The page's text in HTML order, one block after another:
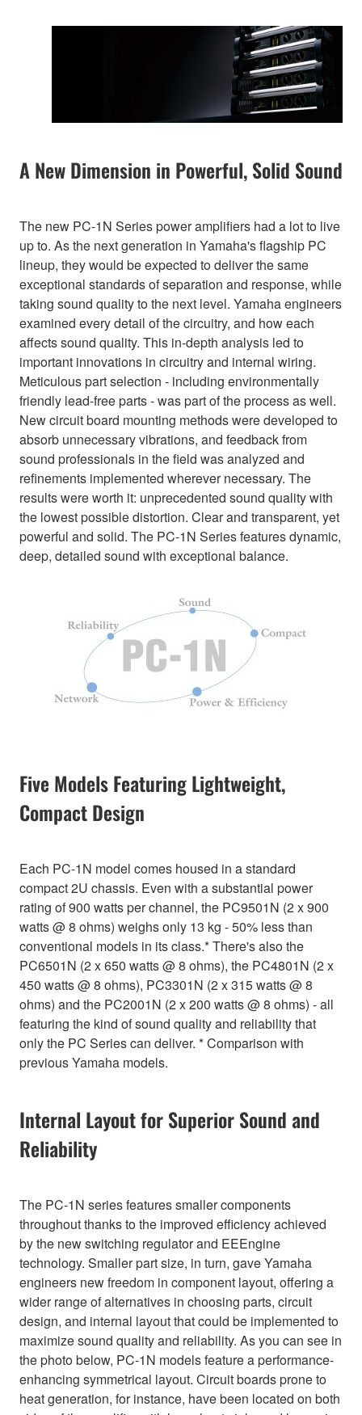
A New Dimension in Powerful, Solid Sound
The new PC-1N Series power amplifiers had a lot to live
up to. As the next generation in Yamaha's flagship PC
lineup, they would be expected to deliver the same
exceptional standards of separation and response, while
taking sound quality to the next level. Yamaha engineers
examined every detail of the circuitry, and how each
affects sound quality. This in-depth analysis led to
important innovations in circuitry and internal wiring.
Meticulous part selection - including environmentally
friendly lead-free parts - was part of the process as well.
New circuit board mounting methods were developed to
absorb unnecessary vibrations, and feedback from
sound professionals in the field was analyzed and
refinements implemented wherever necessary. The
results were worth it: unprecedented sound quality with
the lowest possible distortion. Clear and transparent, yet
powerful and solid. The PC-1N Series features dynamic,
deep, detailed sound with exceptional balance.
Five Models Featuring Lightweight,
Compact Design
Each PC-1N model comes housed in a standard
compact 2U chassis. Even with a substantial power
rating of 900 watts per channel, the PC9501N (2 x 900
watts @ 8 ohms) weighs only 13 kg - 50% less than
conventional models in its class.* There's also the
PC6501N (2 x 650 watts @ 8 ohms), the PC4801N (2 x
450 watts @ 8 ohms), PC3301N (2 x 315 watts @ 8
ohms) and the PC2001N (2 x 200 watts @ 8 ohms) - all
featuring the kind of sound quality and reliability that
only the PC Series can deliver. * Comparison with
previous Yamaha models.
Internal Layout for Superior Sound and
Reliability
The PC-1N series features smaller components
throughout thanks to the improved efficiency achieved
by the new switching regulator and EEEngine
technology. Smaller part size, in turn, gave Yamaha
engineers new freedom in component layout, offering a
wider range of alternatives in choosing parts, circuit
design, and internal layout that could be implemented to
maximize sound quality and reliability. As you can see in
the photo below, PC-1N models feature a performance-
enhancing symmetrical layout. Circuit boards prone to
heat generation, for instance, have been located on both